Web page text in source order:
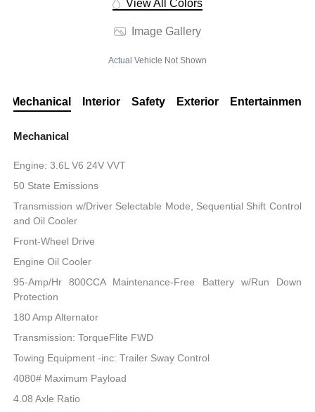
View All Colors
Image Gallery
Actual Vehicle Not Shown
Mechanical Interior Safety Exterior Entertainment
Mechanical
Engine: 3.6L V6 24V VVT
50 State Emissions
Transmission w/Driver Selectable Mode, Sequential Shift Control
and Oil Cooler
Front-Wheel Drive
Engine Oil Cooler
95-Amp/Hr 800CCA Maintenance-Free Battery w/Run Down
Protection
180 Amp Alternator
Transmission: TorqueFlite FWD
Towing Equipment -inc: Trailer Sway Control
4080# Maximum Payload
4.08 Axle Ratio